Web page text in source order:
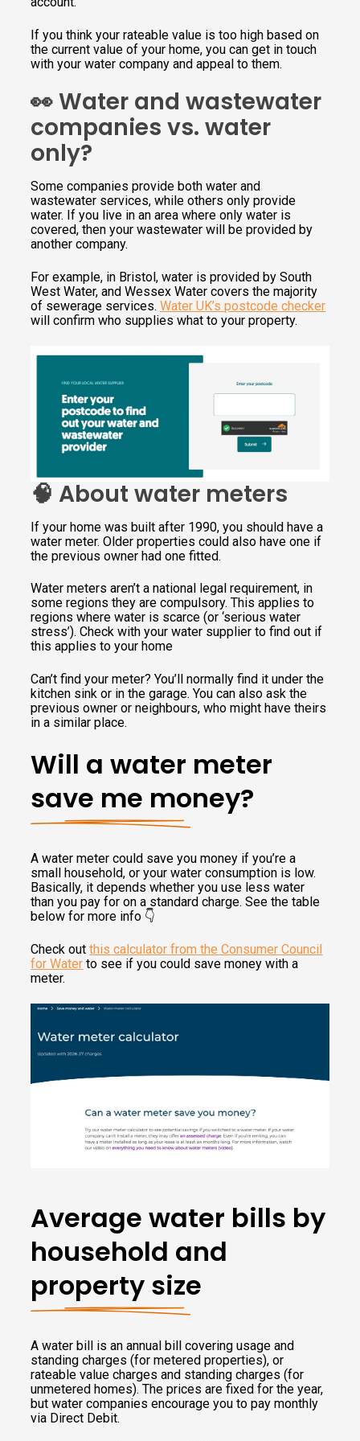
If you think your rateable value is too high based on
the current value of your home, you can get in touch
with your water company and appeal to them.
👀 Water and wastewater
companies vs. water
only?
Some companies provide both water and
wastewater services, while others only provide
water. If you live in an area where only water is
covered, then your wastewater will be provided by
another company.
For example, in Bristol, water is provided by South
West Water, and Wessex Water covers the majority
of sewerage services.Water UK’s postcode checker
will confirm who supplies what to your property.
🧠 About water meters
If your home was built after 1990, you should have a
water meter. Older properties could also have one if
the previous owner had one fitted.
Water meters aren’t a national legal requirement, in
some regions they are compulsory. This applies to
regions where water is scarce (or ‘serious water
stress’). Check with your water supplier to find out if
this applies to your home
Can’t find your meter? You’ll normally find it under the
kitchen sink or in the garage. You can also ask the
previous owner or neighbours, who might have theirs
in a similar place.
Will a water meter
save me money?
A water meter could save you money if you’re a
small household, or your water consumption is low.
Basically, it depends whether you use less water
than you pay for on a standard charge. See the table
below for more info 👇
Check outthis calculator from the Consumer Council
for Water to see if you could save money with a
meter.
Average water bills by
household and
property size
A water bill is an annual bill covering usage and
standing charges (for metered properties), or
rateable value charges and standing charges (for
unmetered homes). The prices are fixed for the year,
but water companies encourage you to pay monthly
via Direct Debit.